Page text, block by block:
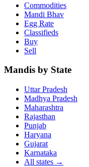
Commodities
Mandi Bhav
Egg Rate
Classifieds
Buy
Sell
Mandis by State
Uttar Pradesh
Madhya Pradesh
Maharashtra
Rajasthan
Punjab
Haryana
Gujarat
Karnataka
All states →